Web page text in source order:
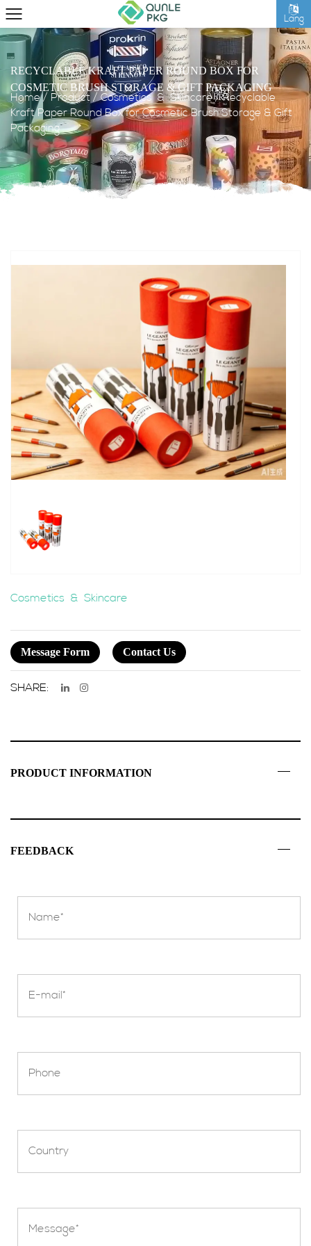
Lang
RECYCLABLE KRAFT PAPER ROUND BOX FOR
COSMETIC BRUSH STORAGE & GIFT PACKAGING
Home/ Product /Cosmetics & Skincare/Recyclable
Kraft Paper Round Box for Cosmetic Brush Storage & Gift
Packaging
Cosmetics & Skincare
Message Form Contact Us
SHARE:
PRODUCT INFORMATION
FEEDBACK